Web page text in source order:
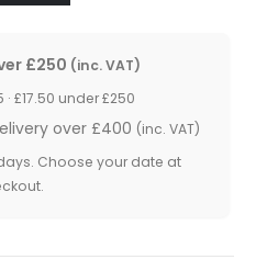
£250 (inc. VAT)
£17.50 under £250
over £400 (inc. VAT)
Choose your date at